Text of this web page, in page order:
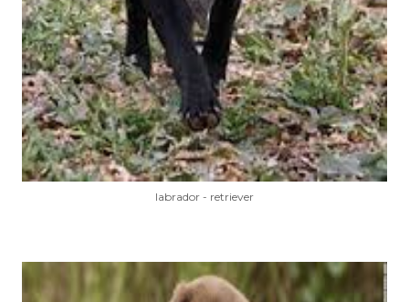
labrador - retriever